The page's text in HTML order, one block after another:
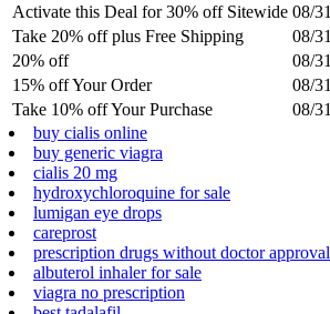
Activate this Deal for 30% off Sitewide 08/31
Take 20% off plus Free Shipping
08/31
20% off
08/31
15% off Your Order
08/31
Take 10% off Your Purchase
08/31
buy cialis online
buy generic viagra
cialis 20 mg
hydroxychloroquine for sale
lumigan eye drops
careprost
prescription drugs without doctor approval
albuterol inhaler for sale
viagra no prescription